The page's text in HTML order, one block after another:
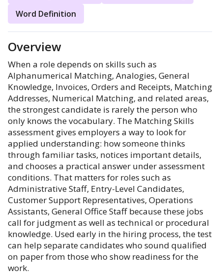
Word Definition
Overview
When a role depends on skills such as
Alphanumerical Matching, Analogies, General
Knowledge, Invoices, Orders and Receipts, Matching
Addresses, Numerical Matching, and related areas,
the strongest candidate is rarely the person who
only knows the vocabulary. The Matching Skills
assessment gives employers a way to look for
applied understanding: how someone thinks
through familiar tasks, notices important details,
and chooses a practical answer under assessment
conditions. That matters for roles such as
Administrative Staff, Entry-Level Candidates,
Customer Support Representatives, Operations
Assistants, General Office Staff because these jobs
call for judgment as well as technical or procedural
knowledge. Used early in the hiring process, the test
can help separate candidates who sound qualified
on paper from those who show readiness for the
work.